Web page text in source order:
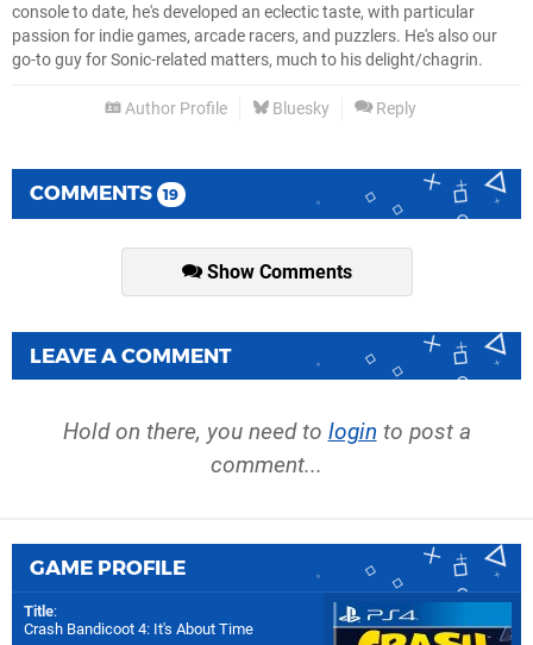
console to date, he's developed an eclectic taste, with particular
passion for indie games, arcade racers, and puzzlers. He's also our
go-to guy for Sonic-related matters, much to his delight/chagrin.
Author Profile Bluesky Reply
COMMENTS 19
Show Comments
LEAVE A COMMENT
Hold on there, you need to login to post a
comment...
GAME PROFILE
Title:
Crash Bandicoot 4: It's About Time